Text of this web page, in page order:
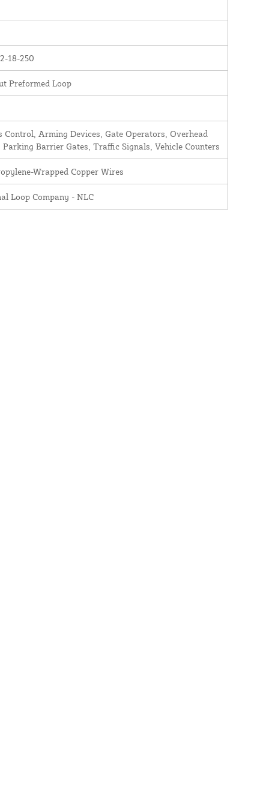
18-250
Preformed Loop
Control, Arming Devices, Gate Operators, Overhead
Parking Barrier Gates, Traffic Signals, Vehicle Counters
Wrapped Copper Wires
Loop Company - NLC